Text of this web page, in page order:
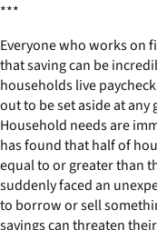
***
Everyone who works on
that saving can be
households live
out to be set aside at
Household needs are
has found that half of
equal to or greater than
suddenly faced an
to borrow or sell
savings can threaten